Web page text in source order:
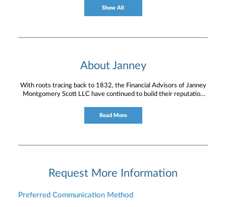
resources to help them thrive.
Show All
About Janney
With roots tracing back to 1832, the Financial Advisors of Janney
Montgomery Scott LLC have continued to build their reputation
consultation to individual and institutional clients.
Read More
Request More Information
Preferred Communication Method